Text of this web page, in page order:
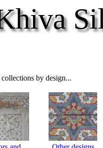
by design...